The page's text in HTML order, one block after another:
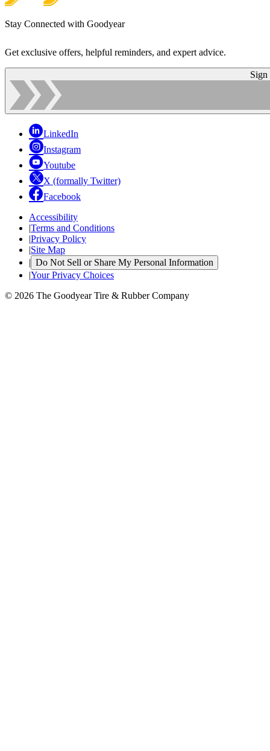
Stay Connected with Goodyear
Get exclusive offers, helpful reminders, and expert advice.
Sign
LinkedIn
Instagram
Youtube
X (formally Twitter)
Facebook
Accessibility
|Terms and Conditions
|Privacy Policy
|Site Map
| Do Not Sell or Share My Personal Information
|Your Privacy Choices
© 2026 The Goodyear Tire & Rubber Company